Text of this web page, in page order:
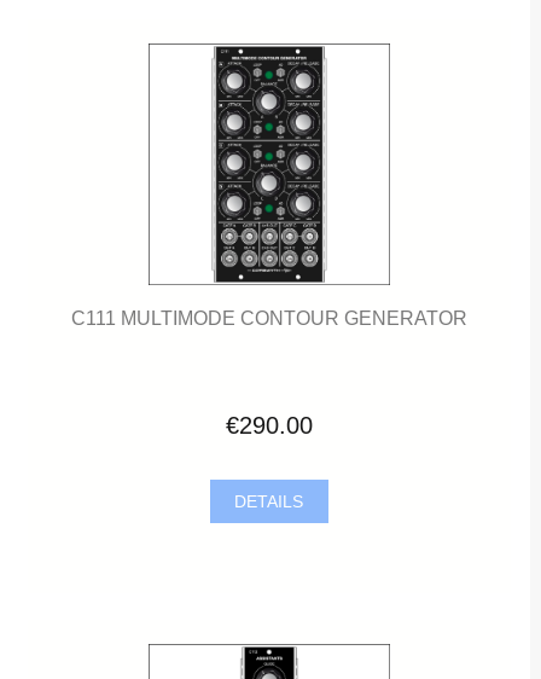
C111 MULTIMODE CONTOUR GENERATOR
€290.00
DETAILS